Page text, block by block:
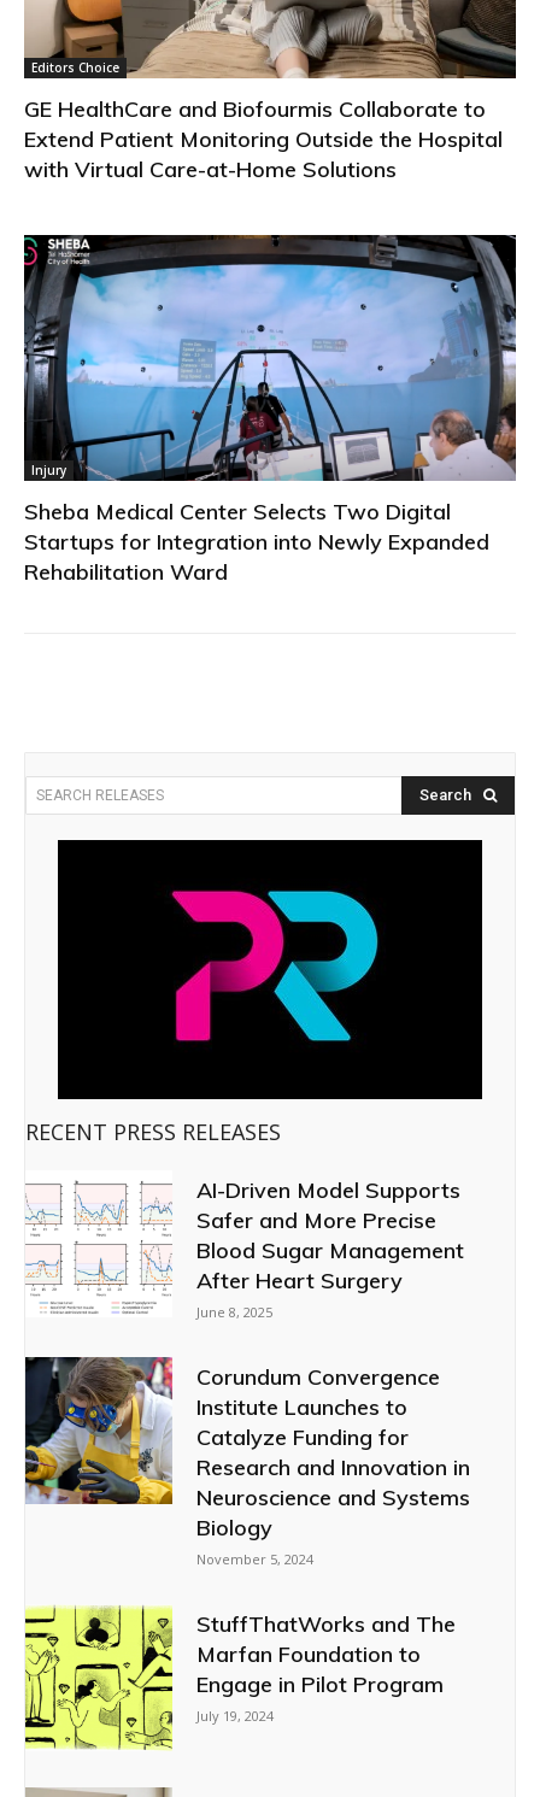
Editors Choice
GE HealthCare and Biofourmis Collaborate to
Extend Patient Monitoring Outside the Hospital
with Virtual Care-at-Home Solutions
Injury
Sheba Medical Center Selects Two Digital
Startups for Integration into Newly Expanded
Rehabilitation Ward
SEARCH RELEASES Search
RECENT PRESS RELEASES
AI-Driven Model Supports
Safer and More Precise
Blood Sugar Management
After Heart Surgery
June 8, 2025
Corundum Convergence
Institute Launches to
Catalyze Funding for
Research and Innovation in
Neuroscience and Systems
Biology
November 5, 2024
StuffThatWorks and The
Marfan Foundation to
Engage in Pilot Program
July 19, 2024